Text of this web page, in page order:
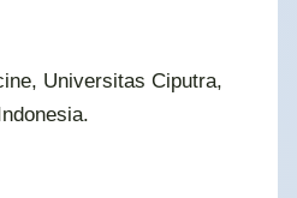
Universitas Ciputra,